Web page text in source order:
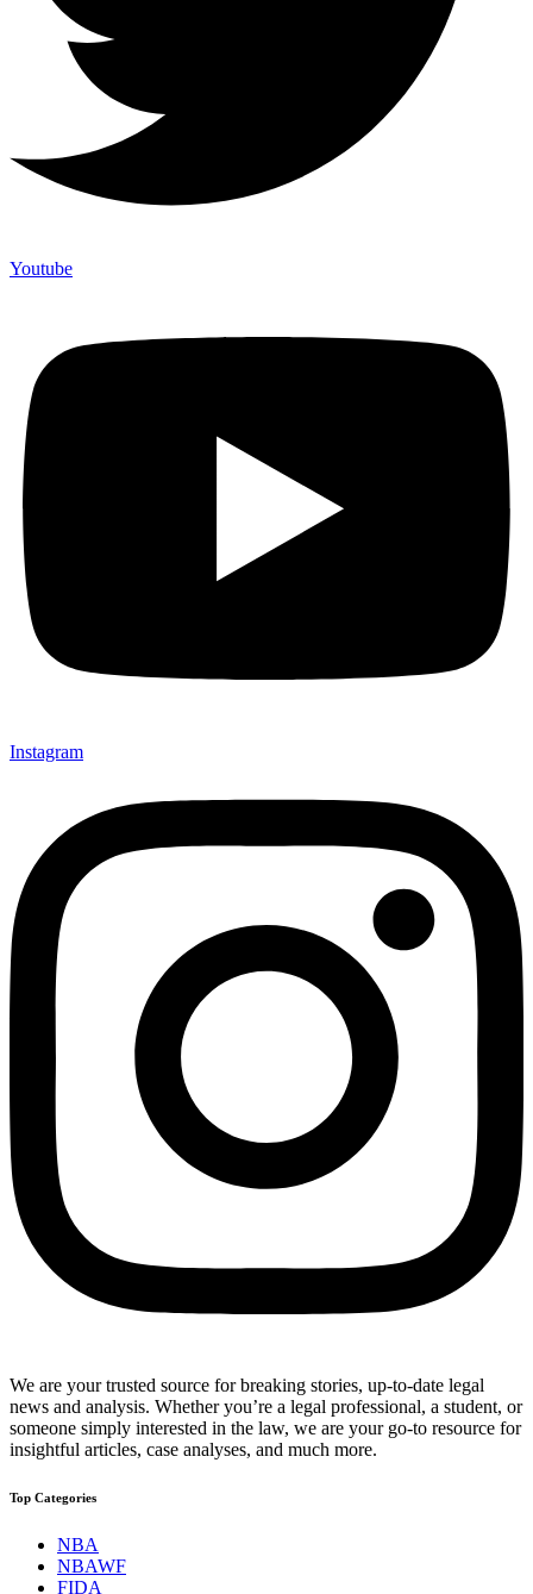
Youtube
Instagram
We are your trusted source for breaking stories, up-to-date legal
news and analysis. Whether you’re a legal professional, a student, or
someone simply interested in the law, we are your go-to resource for
insightful articles, case analyses, and much more.
Top Categories
NBA
NBAWF
FIDA